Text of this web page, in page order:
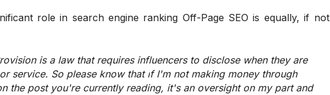
role in search engine ranking Off-Page SEO is equally, if not
is a law that requires influencers to disclose when they are
service. So please know that if I'm not making money through
the post you're currently reading, it's an oversight on my part and